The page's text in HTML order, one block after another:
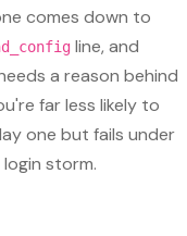
comes down to
line, and
a reason behind
far less likely to
one but fails under
storm.